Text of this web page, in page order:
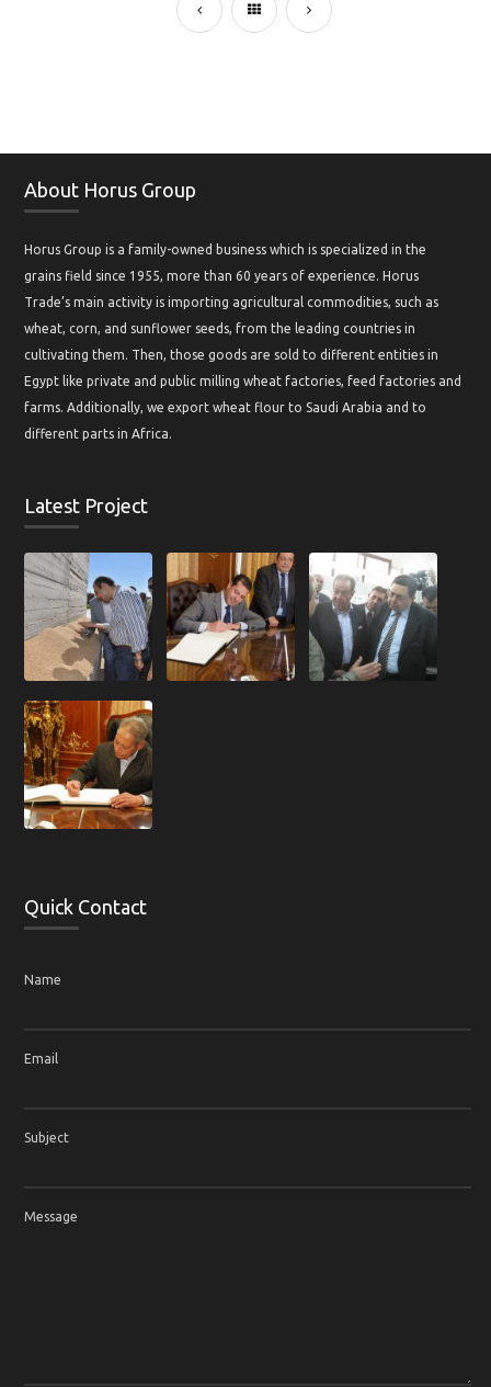
About Horus Group
Horus Group is a family-owned business which is specialized in the
grains field since 1955, more than 60 years of experience. Horus
Trade’s main activity is importing agricultural commodities, such as
wheat, corn, and sunflower seeds, from the leading countries in
cultivating them. Then, those goods are sold to different entities in
Egypt like private and public milling wheat factories, feed factories and
farms. Additionally, we export wheat flour to Saudi Arabia and to
different parts in Africa.
Latest Project
Quick Contact
Name
Email
Subject
Message